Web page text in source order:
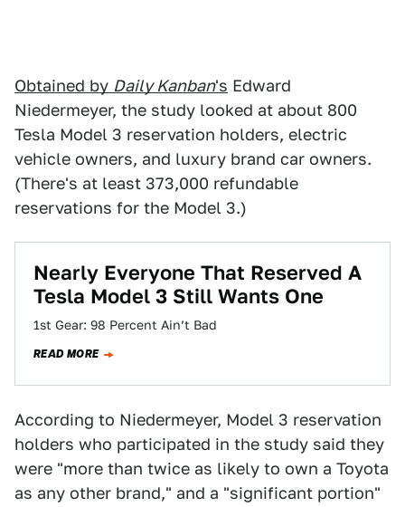
Obtained by Daily Kanban's Edward
Niedermeyer, the study looked at about 800
Tesla Model 3 reservation holders, electric
vehicle owners, and luxury brand car owners.
(There's at least 373,000 refundable
reservations for the Model 3.)
Nearly Everyone That Reserved A
Tesla Model 3 Still Wants One
1st Gear: 98 Percent Ain’t Bad
READ MORE
According to Niedermeyer, Model 3 reservation
holders who participated in the study said they
were "more than twice as likely to own a Toyota
as any other brand," and a "significant portion"